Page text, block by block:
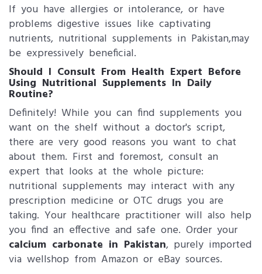
If you have allergies or intolerance, or have
problems digestive issues like captivating
nutrients, nutritional supplements in Pakistan,​may
be expressively beneficial.
Should I Consult From Health Expert Before
Using Nutritional Supplements In Daily
Routine?
Definitely! While you can find supplements you
want on the shelf without a doctor's script,
there are very good reasons you want to chat
about them. First and foremost, consult an
expert that looks at the whole picture:
nutritional supplements may interact with any
prescription medicine or OTC drugs you are
taking. Your healthcare practitioner will also help
you find an effective and safe one. Order your
calcium carbonate in Pakistan, purely imported
via wellshop from Amazon or eBay sources.